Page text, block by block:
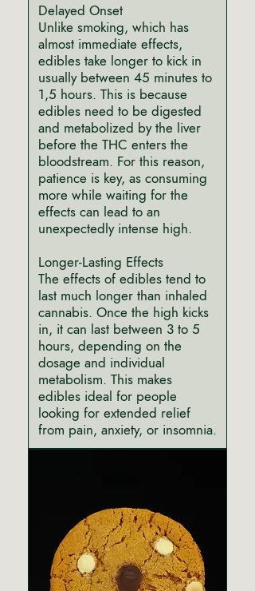
Delayed Onset
Unlike smoking, which has
almost immediate effects,
edibles take longer to kick in
usually between 45 minutes to
1,5 hours. This is because
edibles need to be digested
and metabolized by the liver
before the THC enters the
bloodstream. For this reason,
patience is key, as consuming
more while waiting for the
effects can lead to an
unexpectedly intense high.
Longer-Lasting Effects
The effects of edibles tend to
last much longer than inhaled
cannabis. Once the high kicks
in, it can last between 3 to 5
hours, depending on the
dosage and individual
metabolism. This makes
edibles ideal for people
looking for extended relief
from pain, anxiety, or insomnia.